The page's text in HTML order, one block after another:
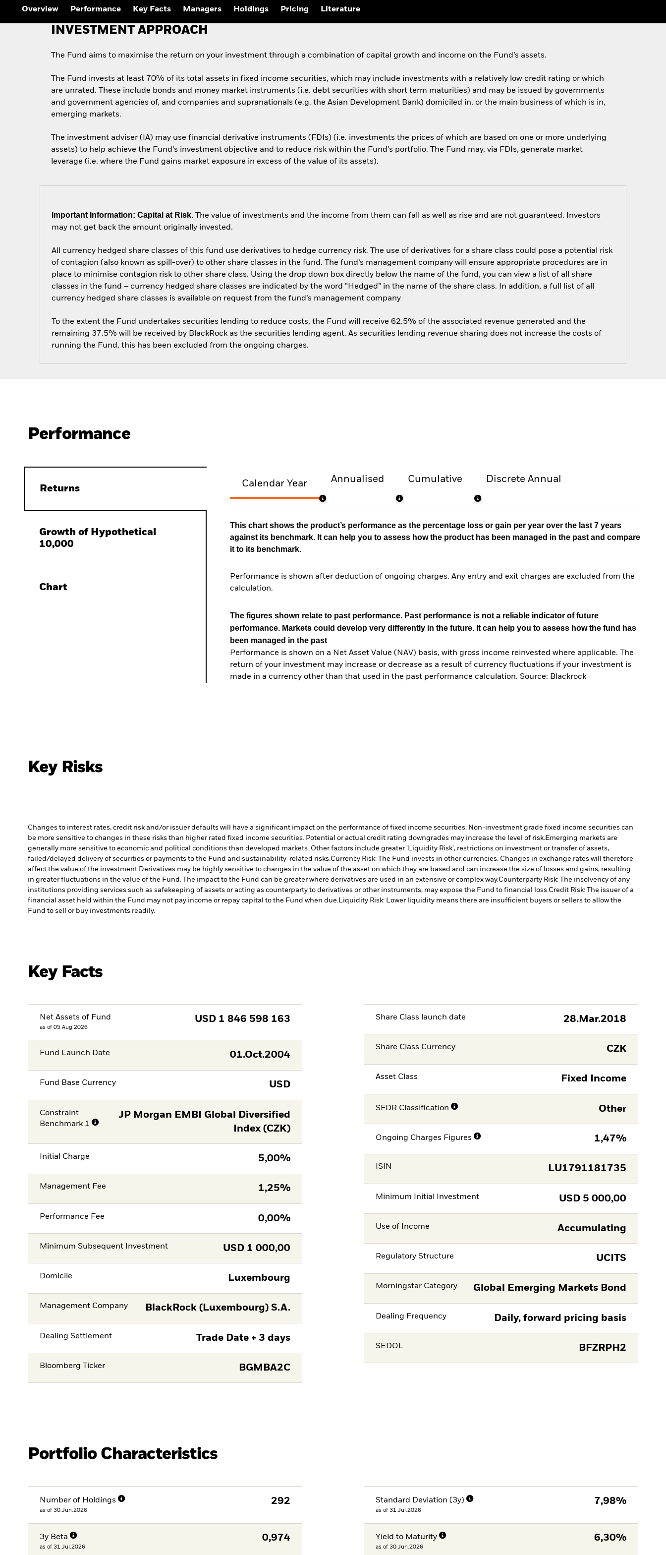
Quarterly Fixed Income
Outlook
Private Market Outlook
Global Investment
Overview Performance Key Facts Managers Holdings Pricing Literature
INVESTMENT APPROACH
The Fund aims to maximise the return on your investment through a combination of capital growth and income on the Fund’s assets.
The Fund invests at least 70% of its total assets in fixed income securities, which may include investments with a relatively low credit rating or which
are unrated. These include bonds and money market instruments (i.e. debt securities with short term maturities) and may be issued by governments
and government agencies of, and companies and supranationals (e.g. the Asian Development Bank) domiciled in, or the main business of which is in,
emerging markets.
The investment adviser (IA) may use financial derivative instruments (FDIs) (i.e. investments the prices of which are based on one or more underlying
assets) to help achieve the Fund’s investment objective and to reduce risk within the Fund’s portfolio. The Fund may, via FDIs, generate market
leverage (i.e. where the Fund gains market exposure in excess of the value of its assets).
Important Information: Capital at Risk. The value of investments and the income from them can fall as well as rise and are not guaranteed. Investors
may not get back the amount originally invested.
All currency hedged share classes of this fund use derivatives to hedge currency risk. The use of derivatives for a share class could pose a potential risk
of contagion (also known as spill-over) to other share classes in the fund. The fund’s management company will ensure appropriate procedures are in
place to minimise contagion risk to other share class. Using the drop down box directly below the name of the fund, you can view a list of all share
classes in the fund – currency hedged share classes are indicated by the word “Hedged” in the name of the share class. In addition, a full list of all
currency hedged share classes is available on request from the fund’s management company
To the extent the Fund undertakes securities lending to reduce costs, the Fund will receive 62.5% of the associated revenue generated and the
remaining 37.5% will be received by BlackRock as the securities lending agent. As securities lending revenue sharing does not increase the costs of
running the Fund, this has been excluded from the ongoing charges.
Performance
Returns
Growth of Hypothetical
10,000
Chart
Calendar Year Annualised Cumulative Discrete Annual
This chart shows the product’s performance as the percentage loss or gain per year over the last 7 years
against its benchmark. It can help you to assess how the product has been managed in the past and compare
it to its benchmark.
Performance is shown after deduction of ongoing charges. Any entry and exit charges are excluded from the
calculation.
The figures shown relate to past performance. Past performance is not a reliable indicator of future
performance. Markets could develop very differently in the future. It can help you to assess how the fund has
been managed in the past
Performance is shown on a Net Asset Value (NAV) basis, with gross income reinvested where applicable. The
return of your investment may increase or decrease as a result of currency fluctuations if your investment is
made in a currency other than that used in the past performance calculation. Source: Blackrock
Key Risks
Changes to interest rates, credit risk and/or issuer defaults will have a significant impact on the performance of fixed income securities. Non-investment grade fixed income securities can
be more sensitive to changes in these risks than higher rated fixed income securities. Potential or actual credit rating downgrades may increase the level of risk.Emerging markets are
generally more sensitive to economic and political conditions than developed markets. Other factors include greater 'Liquidity Risk', restrictions on investment or transfer of assets,
failed/delayed delivery of securities or payments to the Fund and sustainability-related risks.Currency Risk: The Fund invests in other currencies. Changes in exchange rates will therefore
affect the value of the investment.Derivatives may be highly sensitive to changes in the value of the asset on which they are based and can increase the size of losses and gains, resulting
in greater fluctuations in the value of the Fund. The impact to the Fund can be greater where derivatives are used in an extensive or complex way.Counterparty Risk: The insolvency of any
institutions providing services such as safekeeping of assets or acting as counterparty to derivatives or other instruments, may expose the Fund to financial loss.Credit Risk: The issuer of a
financial asset held within the Fund may not pay income or repay capital to the Fund when due.Liquidity Risk: Lower liquidity means there are insufficient buyers or sellers to allow the
Fund to sell or buy investments readily.
Key Facts
Net Assets of Fund
as of 05.Aug.2026
USD 1 846 598 163
Fund Launch Date 01.Oct.2004
Fund Base Currency USD
Constraint
Benchmark 1
JP Morgan EMBI Global Diversified
Index (CZK)
Initial Charge 5,00%
Management Fee 1,25%
Performance Fee 0,00%
Minimum Subsequent Investment USD 1 000,00
Domicile Luxembourg
Management Company BlackRock (Luxembourg) S.A.
Dealing Settlement Trade Date + 3 days
Bloomberg Ticker BGMBA2C
Share Class launch date 28.Mar.2018
Share Class Currency CZK
Asset Class Fixed Income
SFDR Classification Other
Ongoing Charges Figures 1,47%
ISIN LU1791181735
Minimum Initial Investment USD 5 000,00
Use of Income Accumulating
Regulatory Structure UCITS
Morningstar Category Global Emerging Markets Bond
Dealing Frequency Daily, forward pricing basis
SEDOL BFZRPH2
Portfolio Characteristics
Number of Holdings
as of 30.Jun.2026
292
3y Beta
as of 31.Jul.2026
0,974
Standard Deviation (3y)
as of 31.Jul.2026
7,98%
Yield to Maturity
as of 30.Jun.2026
6,30%